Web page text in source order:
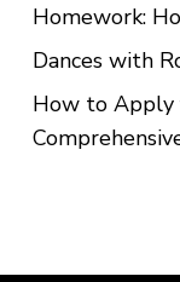
Homework:
Dances with
How to Apply